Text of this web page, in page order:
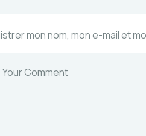
mon nom, mon e-mail et